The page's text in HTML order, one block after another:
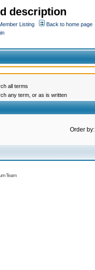
description
Listing
Back to home page
all terms
any term, or as is written
Order by:
Team